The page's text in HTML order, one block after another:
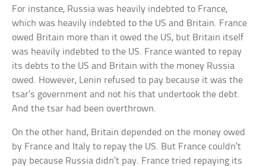
For instance, Russia was heavily indebted to France,
which was heavily indebted to the US and Britain. France
owed Britain more than it owed the US, but Britain itself
was heavily indebted to the US. France wanted to repay
its debts to the US and Britain with the money Russia
owed. However, Lenin refused to pay because it was the
tsar’s government and not his that undertook the debt.
And the tsar had been overthrown.
On the other hand, Britain depended on the money owed
by France and Italy to repay the US. But France couldn’t
pay because Russia didn’t pay. France tried repaying its